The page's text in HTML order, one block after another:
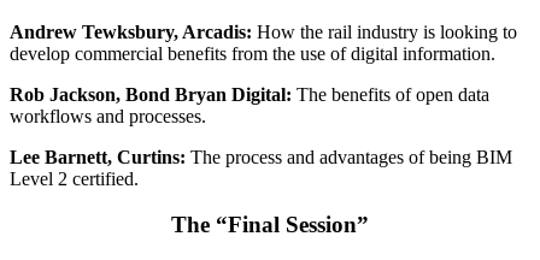
Andrew Tewksbury, Arcadis: How the rail industry is looking to
develop commercial benefits from the use of digital information.
Rob Jackson, Bond Bryan Digital: The benefits of open data
workflows and processes.
Lee Barnett, Curtins: The process and advantages of being BIM
Level 2 certified.
The “Final Session”